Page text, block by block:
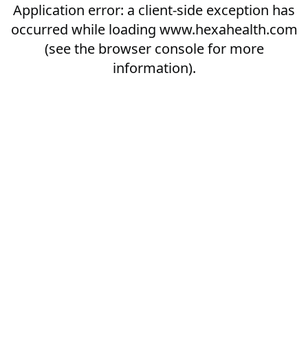
Application error: a client-side exception has
occurred while loading www.hexahealth.com
(see the browser consolefor more
information).